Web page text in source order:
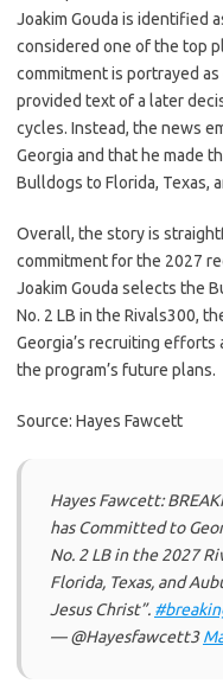
Joakim Gouda is identified
considered one of the top
commitment is portrayed
provided text of a later
cycles. Instead, the news
Georgia and that he made
Bulldogs to Florida, Texas,
Overall, the story is
commitment for the 2027
Joakim Gouda selects the
No. 2 LB in the Rivals300,
Georgia’s recruiting
the program’s future plans.
Source: Hayes Fawcett
Hayes Fawcett:
has Committed to
No. 2 LB in the 2027
Florida, Texas, and
Jesus Christ”.
— @Hayesfawcett3